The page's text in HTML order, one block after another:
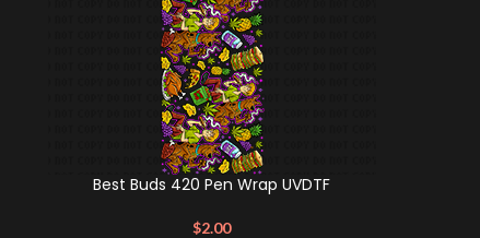
Best Buds 420 Pen Wrap UVDTF
$2.00